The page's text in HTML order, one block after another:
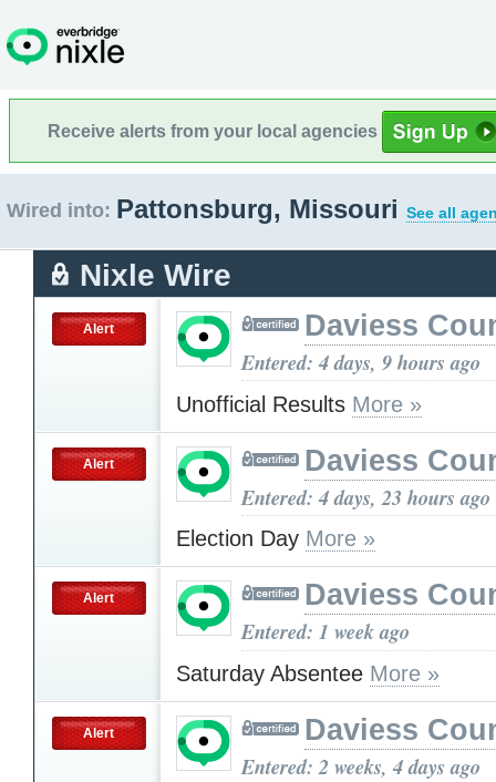
Receive alerts from your local agencies
Wired into: Pattonsburg, Missouri See all
Nixle Wire
Alert Daviess
Entered: 4 days, 9 hours ago
Unofficial Results More »
Alert Daviess
Entered: 4 days, 23 hours ago
Election Day More »
Alert Daviess
Entered: 1 week ago
Saturday Absentee More »
Alert Daviess
Entered: 2 weeks, 4 days ago